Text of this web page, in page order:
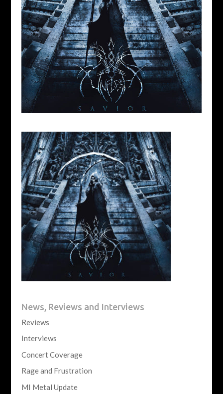
News, Reviews and Interviews
Reviews
Interviews
Concert Coverage
Rage and Frustration
MI Metal Update